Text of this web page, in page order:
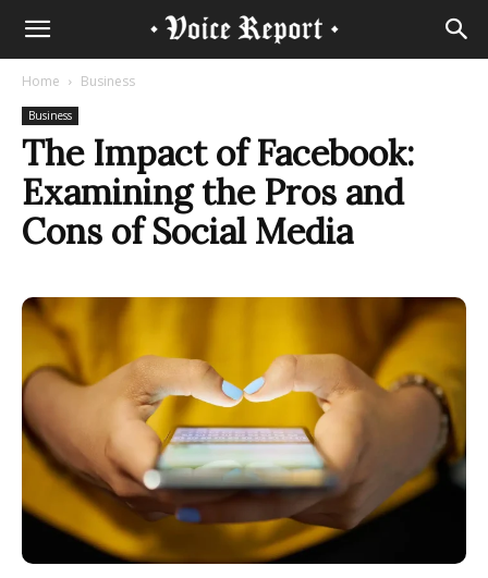
Home Business
Business
The Impact of Facebook:
Examining the Pros and
Cons of Social Media